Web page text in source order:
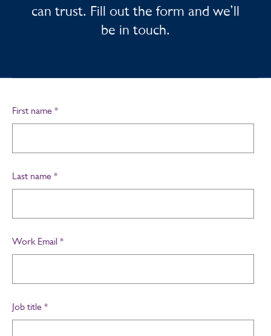
can trust. Fill out the form and we’ll
be in touch.
First name *
Last name *
Work Email *
Job title *